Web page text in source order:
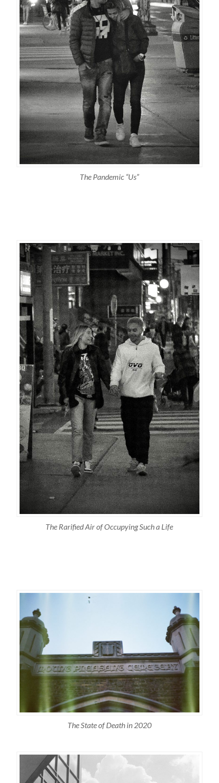
The Pandemic “Us”
The Rarified Air of Occupying Such a Life
The State of Death in 2020